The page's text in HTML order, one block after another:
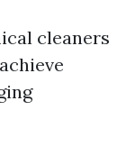
cleaners